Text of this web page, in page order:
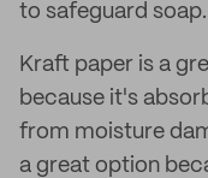
to safeguard soap.
Kraft paper is a
because it's
from moisture
a great option